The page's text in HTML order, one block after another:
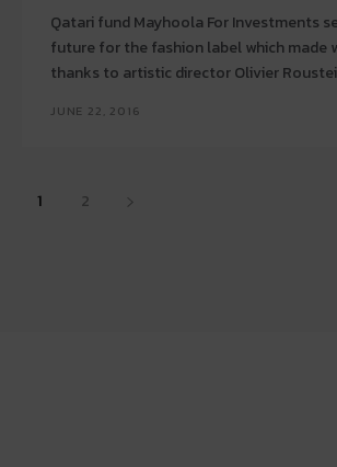
Qatari fund Mayhoola For Investments
future for the fashion label which made
thanks to artistic director Olivier
JUNE 22, 2016
1 2